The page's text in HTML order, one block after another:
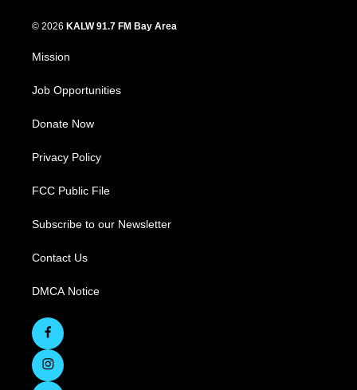
© 2026 KALW 91.7 FM Bay Area
Mission
Job Opportunities
Donate Now
Privacy Policy
FCC Public File
Subscribe to our Newsletter
Contact Us
DMCA Notice